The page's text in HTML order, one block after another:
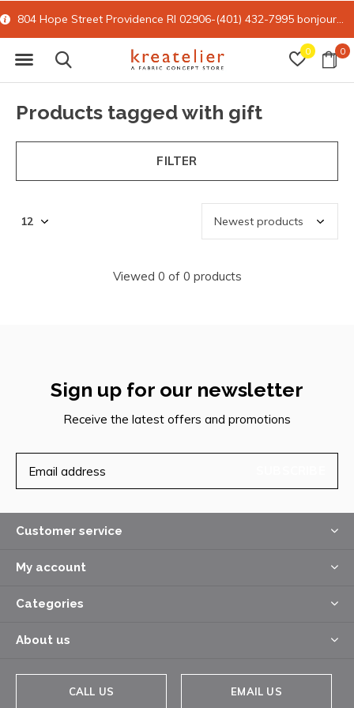
0 0
804 Hope Street Providence RI 02906-(401) 432-7995 bonjour@kreatelier.com
Products tagged with gift
FILTER
Viewed 0 of 0 products
Sign up for our newsletter
Receive the latest offers and promotions
Customer service
My account
Categories
About us
CALL US EMAIL US